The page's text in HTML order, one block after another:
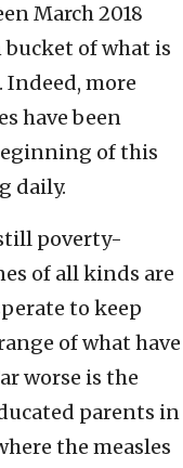
March 2018
bucket of what is
Indeed, more
have been
of this
daily.
poverty-
of all kinds are
to keep
of what have
worse is the
parents in
the measles